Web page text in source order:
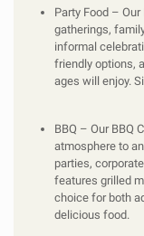
Party Food – Our
gatherings,
informal
friendly options,
ages will enjoy.
BBQ – Our BBQ
atmosphere to
parties,
features grilled
choice for both
delicious food.